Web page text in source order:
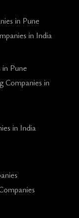
in Pune
in India
Pune
Companies in
in India